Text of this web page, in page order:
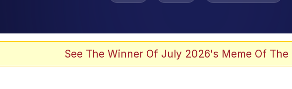
Evelyn Smith Smiling / Evelynsmithhhhh Stare
See The Winner Of July 2026's Meme Of